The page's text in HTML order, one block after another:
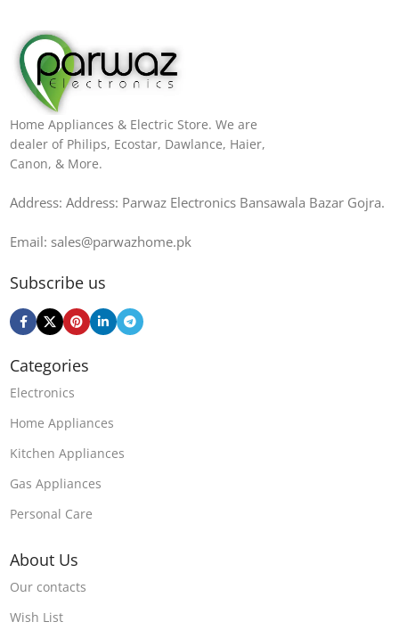
Home Appliances & Electric Store. We are
dealer of Philips, Ecostar, Dawlance, Haier,
Canon, & More.
Address: Address: Parwaz Electronics Bansawala Bazar Gojra​.
Email: sales@parwazhome.pk
Subscribe us
Categories
Electronics
Home Appliances
Kitchen Appliances
Gas Appliances
Personal Care
About Us
Our contacts
Wish List